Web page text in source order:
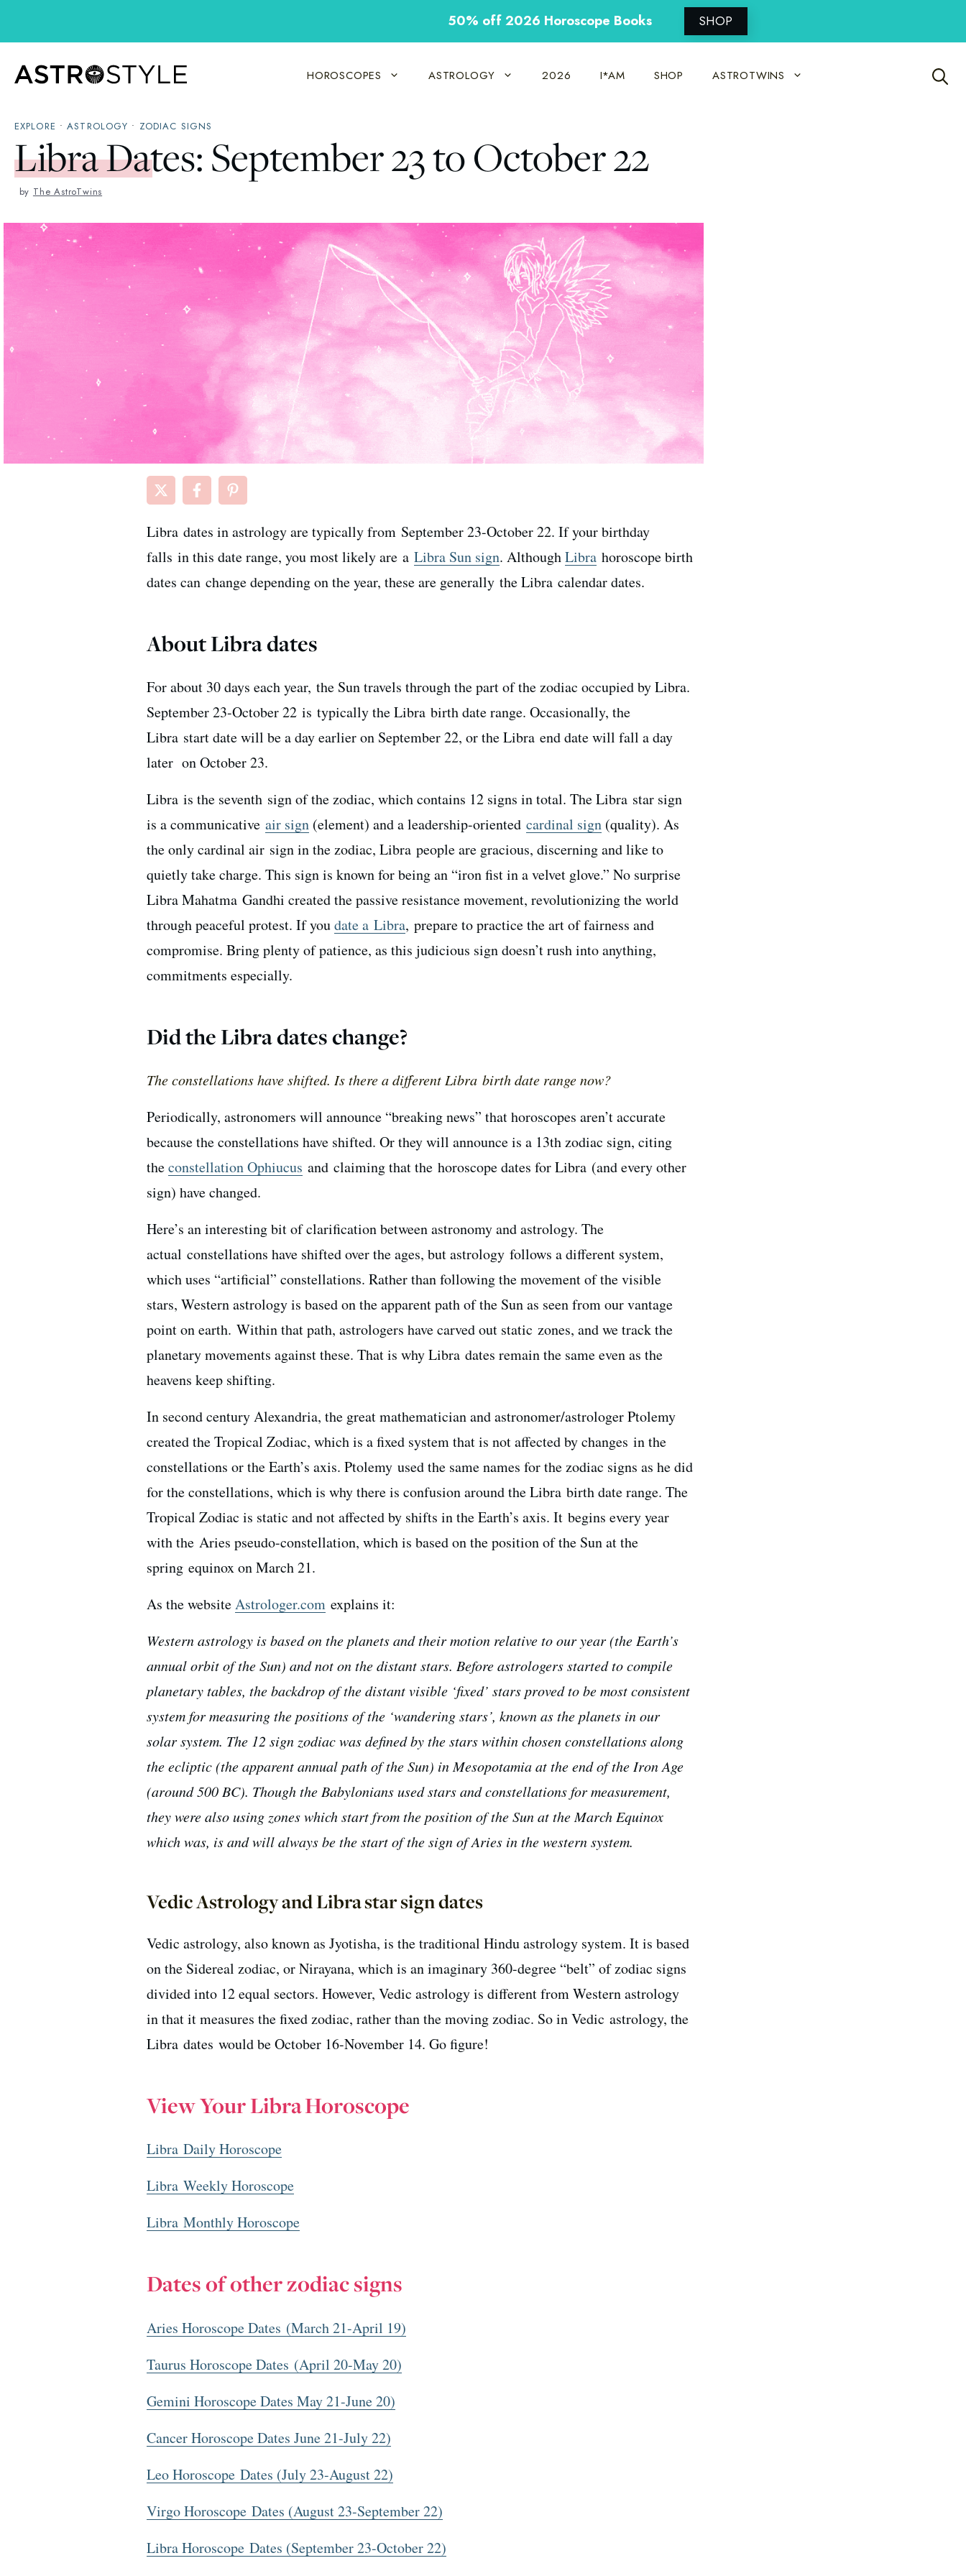
50% off 2026 Horoscope Books SHOP
HOROSCOPES ASTROLOGY 2026 I*AM SHOP ASTROTWINS
EXPLORE •ASTROLOGY • ZODIAC SIGNS
Libra Dates: September 23 to October 22
by The AstroTwins
Libra dates in astrology are typically from September 23-October 22. If your birthday
falls in this date range, you most likely are a Libra Sun sign. AlthoughLibra horoscope birth
dates can change depending on the year, these are generally the Libra calendar dates.
About Libra dates
For about 30 days each year, the Sun travels through the part of the zodiac occupied by Libra.
September 23-October 22 is typically the Libra birth date range. Occasionally, the
Libra start date will be a day earlier on September 22, or the Libra end date will fall a day
later on October 23.
Libra is the seventh sign of the zodiac, which contains 12 signs in total. The Libra star sign
is a communicative air sign (element) and a leadership-oriented cardinal sign (quality). As
the only cardinal air sign in the zodiac, Libra people are gracious, discerning and like to
quietly take charge. This sign is known for being an “iron fist in a velvet glove.” No surprise
Libra Mahatma Gandhi created the passive resistance movement, revolutionizing the world
through peaceful protest. If youdate a Libra, prepare to practice the art of fairness and
compromise. Bring plenty of patience, as this judicious sign doesn’t rush into anything,
commitments especially.
Did the Libra dates change?
The constellations have shifted. Is there a different Libra birth date range now?
Periodically, astronomers will announce “breaking news” that horoscopes aren’t accurate
because the constellations have shifted. Or they will announce is a 13th zodiac sign, citing
theconstellation Ophiucus and claiming that the horoscope dates for Libra (and every other
sign) have changed.
Here’s an interesting bit of clarification between astronomy and astrology. The
actual constellations have shifted over the ages, but astrology follows a different system,
which uses “artificial” constellations. Rather than following the movement of the visible
stars, Western astrology is based on the apparent path of the Sun as seen from our vantage
point on earth. Within that path, astrologers have carved out static zones, and we track the
planetary movements against these. That is why Libra dates remain the same even as the
heavens keep shifting.
In second century Alexandria, the great mathematician and astronomer/astrologer Ptolemy
created the Tropical Zodiac, which is a fixed system that is not affected by changes in the
constellations or the Earth’s axis. Ptolemy used the same names for the zodiac signs as he did
for the constellations, which is why there is confusion around the Libra birth date range. The
Tropical Zodiac is static and not affected by shifts in the Earth’s axis. It begins every year
with the Aries pseudo-constellation, which is based on the position of the Sun at the
spring equinox on March 21.
As the websiteAstrologer.com explains it:
Western astrology is based on the planets and their motion relative to our year (the Earth’s
annual orbit of the Sun) and not on the distant stars. Before astrologers started to compile
planetary tables, the backdrop of the distant visible ‘fixed’ stars proved to be most consistent
system for measuring the positions of the ‘wandering stars’, known as the planets in our
solar system. The 12 sign zodiac was defined by the stars within chosen constellations along
the ecliptic (the apparent annual path of the Sun) in Mesopotamia at the end of the Iron Age
(around 500 BC). Though the Babylonians used stars and constellations for measurement,
they were also using zones which start from the position of the Sun at the March Equinox
which was, is and will always be the start of the sign of Aries in the western system.
Vedic Astrology and Libra star sign dates
Vedic astrology, also known as Jyotisha, is the traditional Hindu astrology system. It is based
on the Sidereal zodiac, or Nirayana, which is an imaginary 360-degree “belt” of zodiac signs
divided into 12 equal sectors. However, Vedic astrology is different from Western astrology
in that it measures the fixed zodiac, rather than the moving zodiac. So in Vedic astrology, the
Libra dates would be October 16-November 14. Go figure!
View Your Libra Horoscope
Libra Daily Horoscope
Libra Weekly Horoscope
Libra Monthly Horoscope
Dates of other zodiac signs
Aries Horoscope Dates (March 21-April 19)
Taurus Horoscope Dates (April 20-May 20)
Gemini Horoscope Dates May 21-June 20)
Cancer Horoscope Dates June 21-July 22)
Leo Horoscope Dates (July 23-August 22)
Virgo Horoscope Dates (August 23-September 22)
Libra Horoscope Dates (September 23-October 22)